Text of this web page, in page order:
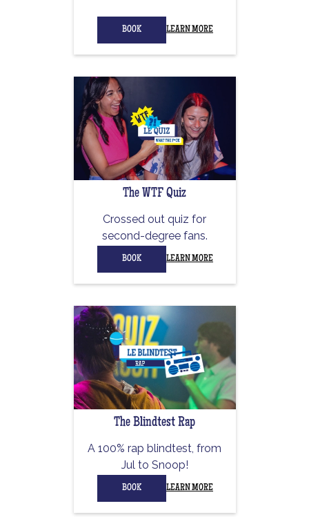
BOOK LEARN MORE
The WTF Quiz
Crossed out quiz for
second-degree fans.
BOOK LEARN MORE
The Blindtest Rap
A 100% rap blindtest, from
Jul to Snoop!
BOOK LEARN MORE